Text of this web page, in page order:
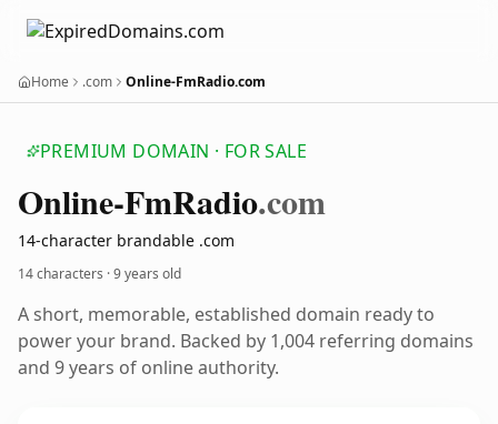
Home .com Online-FmRadio.com
PREMIUM DOMAIN · FOR SALE
Online-FmRadio.com
14-character brandable .com
14 characters ·9 years old
A short, memorable, established domain ready to
power your brand. Backed by 1,004 referring domains
and 9 years of online authority.